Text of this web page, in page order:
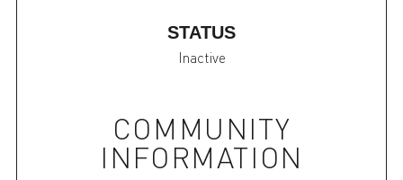
STATUS
Inactive
COMMUNITY
INFORMATION